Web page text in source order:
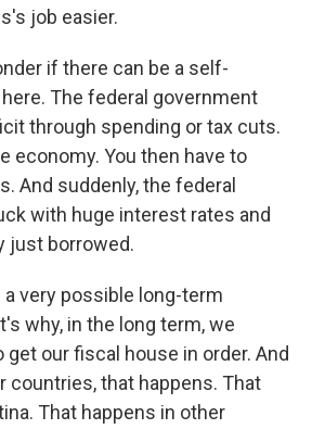
job easier.
if there can be a self-
The federal government
through spending or tax cuts.
economy. You then have to
And suddenly, the federal
with huge interest rates and
just borrowed.
a very possible long-term
why, in the long term, we
get our fiscal house in order. And
countries, that happens. That
That happens in other